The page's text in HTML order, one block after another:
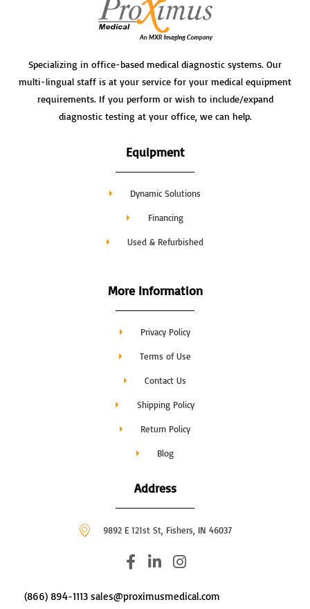
Specializing in office-based medical diagnostic systems. Our
multi-lingual staff is at your service for your medical equipment
requirements. If you perform or wish to include/expand
diagnostic testing at your office, we can help.
Equipment
Dynamic Solutions
Financing
Used & Refurbished
More Information
Privacy Policy
Terms of Use
Contact Us
Shipping Policy
Return Policy
Blog
Address
9892 E 121st St, Fishers, IN 46037
F
a
c
e
L
n
k
I
n
s
t
(866) 894-1113 sales@proximusmedical.com